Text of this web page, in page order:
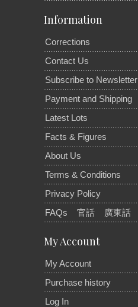
Information
Corrections
Contact Us
Subscribe to Newsletter
Payment and Shipping
Latest Lots
Facts & Figures
About Us
Terms & Conditions
Privacy Policy
FAQs
官話 廣東話
My Account
My Account
Purchase history
Log In